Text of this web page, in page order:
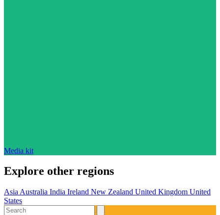
Media kit
Explore other regions
Asia Australia India Ireland New Zealand United Kingdom United
States